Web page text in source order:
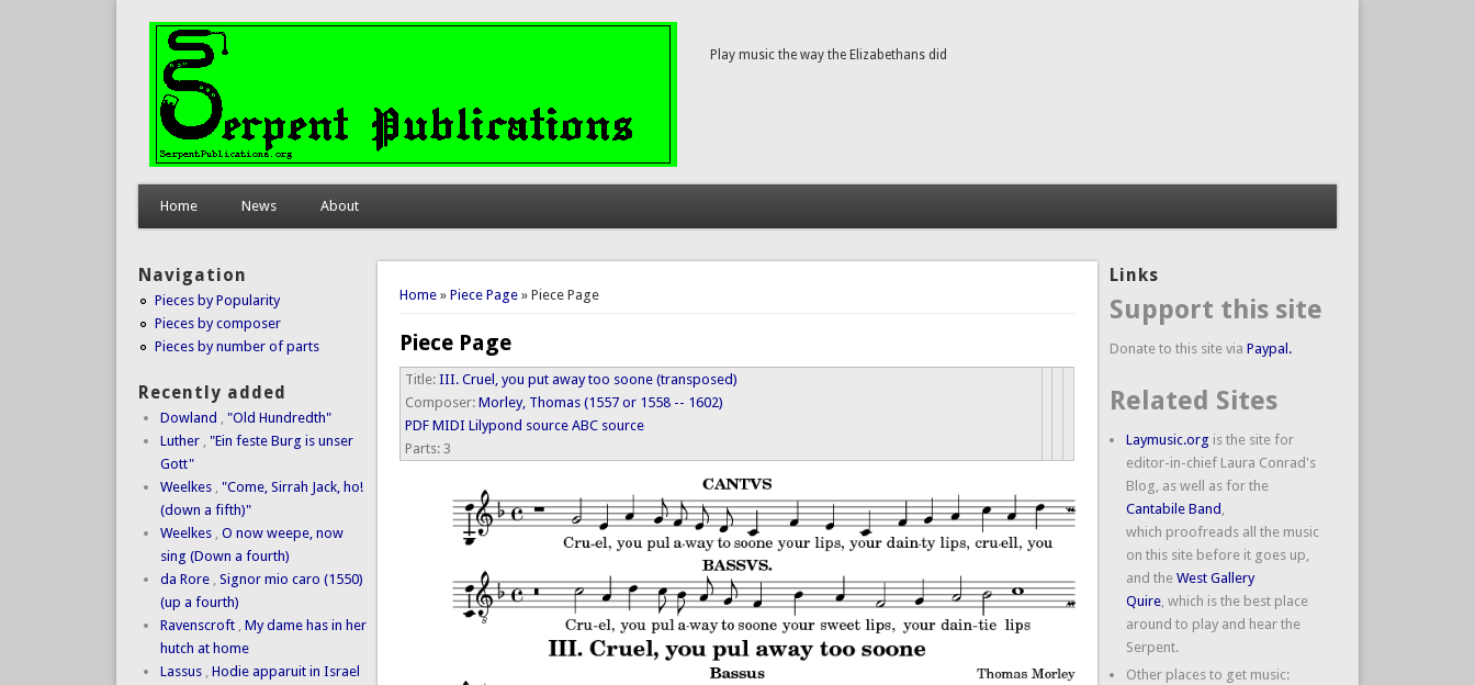
Play music the way the Elizabethans did
Home News About
You are here
Home »Piece Page » Piece Page
Piece Page
Title:III. Cruel, you put away too soone (transposed)
Composer:Morley, Thomas (1557 or 1558 -- 1602)
PDF MIDI Lilypond source ABC source
Parts:3
Navigation
Pieces by Popularity
Pieces by composer
Pieces by number of parts
Recently added
Dowland , "Old Hundredth"
Luther , "Ein feste Burg is unser
Gott"
Weelkes , "Come, Sirrah Jack, ho!
(down a fifth)"
Weelkes , O now weepe, now
sing (Down a fourth)
da Rore , Signor mio caro (1550)
(up a fourth)
Ravenscroft , My dame has in her
hutch at home
Lassus , Hodie apparuit in Israel
Links
Support this site
Donate to this site via Paypal.
Related Sites
Laymusic.org is the site for
editor-in-chief Laura Conrad's
Blog, as well as for the
Cantabile Band
which proofreads all the music
on this site before it goes up,
and the West Gallery
Quire, which is the best place
around to play and hear the
Serpent.
Other places to get music: